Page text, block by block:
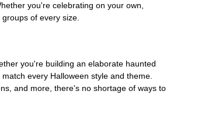
you're celebrating on your own,
of every size.
you're building an elaborate haunted
every Halloween style and theme.
and more, there's no shortage of ways to